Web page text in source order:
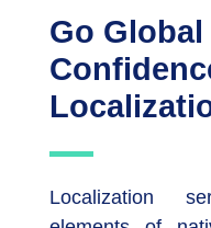
Go Global
Localization